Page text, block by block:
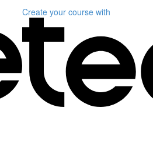
Create your course with